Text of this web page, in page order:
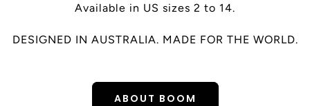
Available in US sizes 2 to 14.
DESIGNED IN AUSTRALIA. MADE FOR THE WORLD.
ABOUT BOOM